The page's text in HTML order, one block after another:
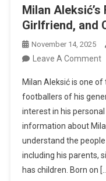
Milan
Girlfriend, and
November 14, 2025
Leave A CommentOn
Milan Aleksić is one
footballers of his
interest in his
information about
understand the
including his parents,
has children. Born on […]